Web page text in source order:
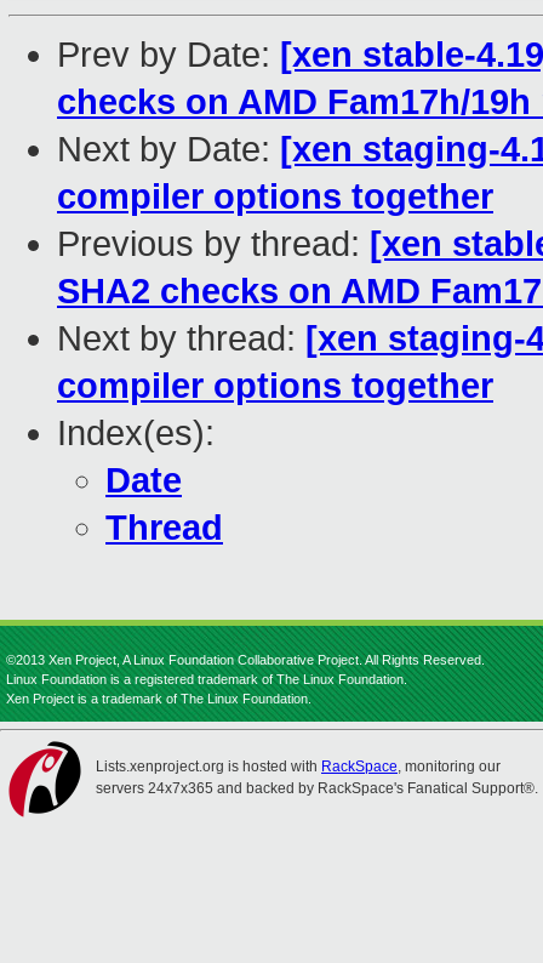
Prev by Date: [xen stable-
checks on AMD Fam17h/
Next by Date: [xen staging-
compiler options together
Previous by thread: [xen
SHA2 checks on AMD
Next by thread: [xen staging-
compiler options together
Index(es):
Date
Thread
©2013 Xen Project, A Linux Foundation Collaborative Project. All Rights Reserved.
Linux Foundation is a registered trademark of The Linux Foundation.
Xen Project is a trademark of The Linux Foundation.
Lists.xenproject.org is hosted with RackSpace, monitoring our
servers 24x7x365 and backed by RackSpace's Fanatical Support®.